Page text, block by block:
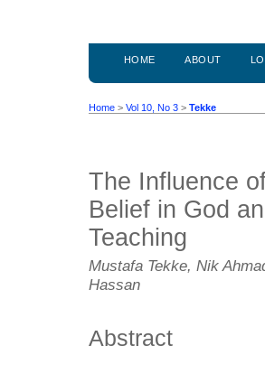
HOME ABOUT
Home > Vol 10, No 3 > Tekke
The Influence
Belief in God
Teaching
Mustafa Tekke, Nik
Hassan
Abstract